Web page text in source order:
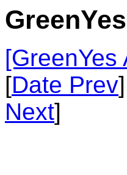
[GreenYes
[Date Prev
Next]